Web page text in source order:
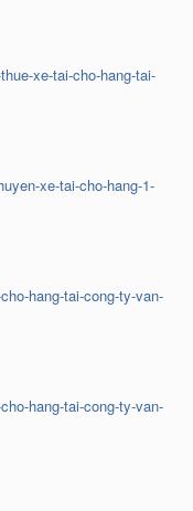
xe-tai-cho-hang-tai-
xe-tai-cho-hang-1-
hang-tai-cong-ty-van-
hang-tai-cong-ty-van-